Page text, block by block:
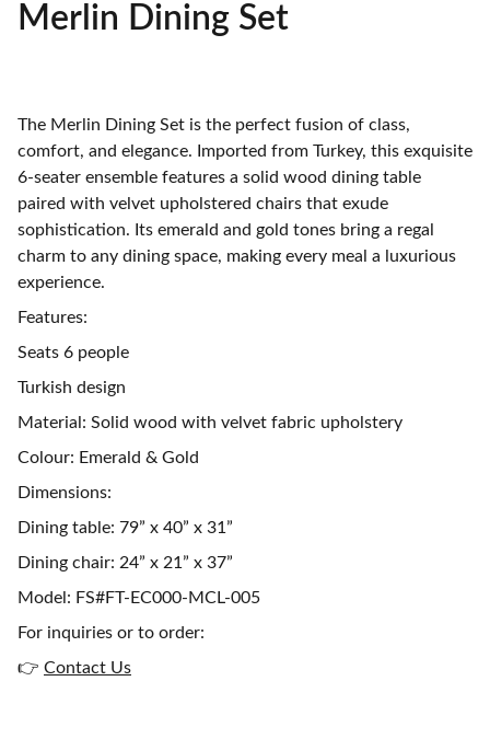
Merlin Dining Set
The Merlin Dining Set is the perfect fusion of class,
comfort, and elegance. Imported from Turkey, this exquisite
6-seater ensemble features a solid wood dining table
paired with velvet upholstered chairs that exude
sophistication. Its emerald and gold tones bring a regal
charm to any dining space, making every meal a luxurious
experience.
Features:
Seats 6 people
Turkish design
Material: Solid wood with velvet fabric upholstery
Colour: Emerald & Gold
Dimensions:
Dining table: 79” x 40” x 31”
Dining chair: 24” x 21” x 37”
Model: FS#FT-EC000-MCL-005
For inquiries or to order:
👉 Contact Us